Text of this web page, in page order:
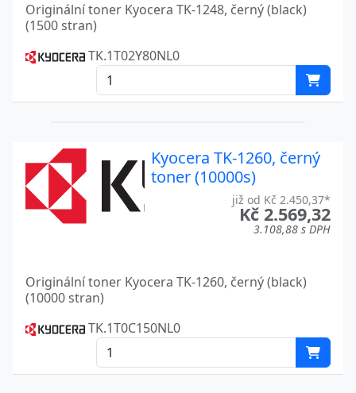
KM 4530 Kyocera
KM 5050
KM 5530 Kyocera
KM 7530
KM C2630D
KM C2630PN Kyocera
LASER PRINTER FS-C 8600 Kyocera
LASER PRINTER FS-C 8600 D
LASER PRINTER FS-C 8600 DN Kyocera
LASER PRINTER FS-C 8650 Kyocera
Originální toner Kyocera TK-1248, černý (black)
(1500 stran)
TK.1T02Y80NL0
Kyocera TK-1260, černý
toner (10000s)
již od Kč 2.450,37*
Kč 2.569,32
3.108,88 s DPH
Originální toner Kyocera TK-1260, černý (black)
(10000 stran)
TK.1T0C150NL0